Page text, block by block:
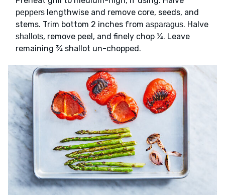
peppers lengthwise and remove core, seeds, and
stems. Trim bottom 2 inches from asparagus. Halve
shallots, remove peel, and finely chop ¼. Leave
remaining ¾ shallot un-chopped.